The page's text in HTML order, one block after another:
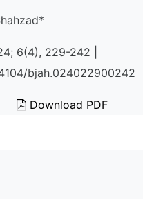
6(4), 229-242 |
bjah.024022900242
Download PDF